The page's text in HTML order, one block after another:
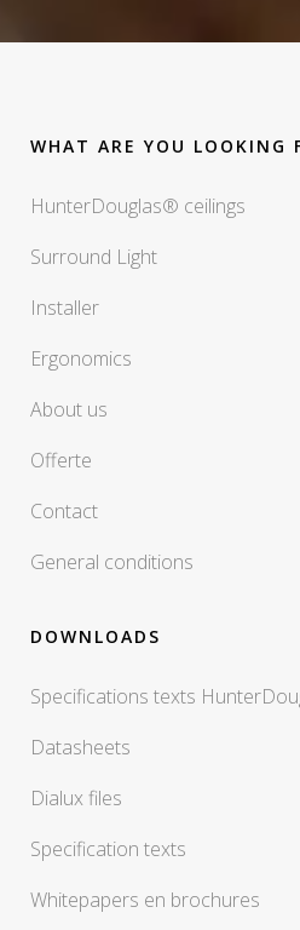
WHAT ARE YOU LOOKING
HunterDouglas® ceilings
Surround Light
Installer
Ergonomics
About us
Offerte
Contact
General conditions
DOWNLOADS
Specifications texts
Datasheets
Dialux files
Specification texts
Whitepapers en brochures